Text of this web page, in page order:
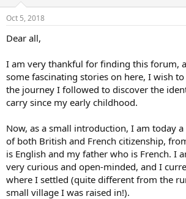
t
a
r
t
r
t
Oct 5, 2018
Dear all,
I am very thankful for finding this forum,
some fascinating stories on here, I wish
the journey I followed to discover the
carry since my early childhood.
Now, as a small introduction, I am today
of both British and French citizenship,
is English and my father who is French. I
very curious and open-minded, and I
where I settled (quite different from the
small village I was raised in!).